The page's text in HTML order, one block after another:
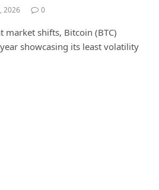
2026 0
market shifts, Bitcoin (BTC)
showcasing its least volatility